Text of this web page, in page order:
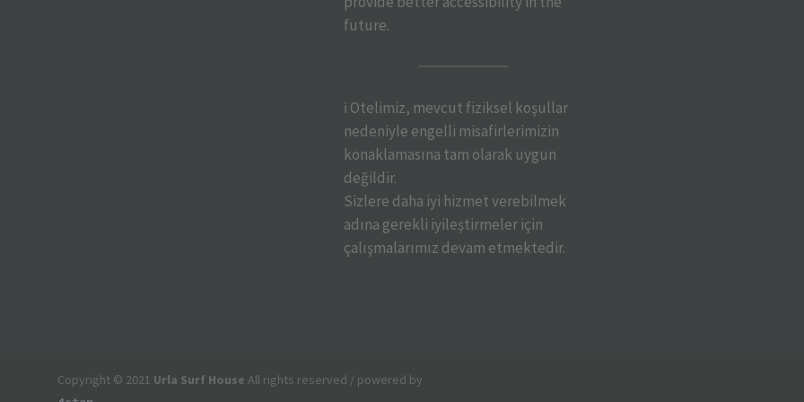
future.
ℹ️ Otelimiz, mevcut fiziksel koşullar
nedeniyle engelli misafirlerimizin
konaklamasına tam olarak uygun
değildir.
Sizlere daha iyi hizmet verebilmek
adına gerekli iyileştirmeler için
çalışmalarımız devam etmektedir.
Copyright © 2021 Urla Surf House All rights reserved / powered by